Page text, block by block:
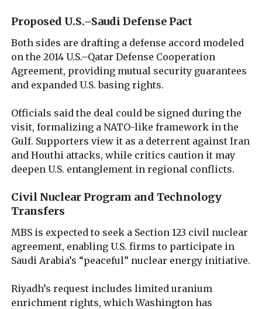
Proposed U.S.–Saudi Defense Pact
Both sides are drafting a defense accord modeled
on the 2014 U.S.–Qatar Defense Cooperation
Agreement, providing mutual security guarantees
and expanded U.S. basing rights.
Officials said the deal could be signed during the
visit, formalizing a NATO-like framework in the
Gulf. Supporters view it as a deterrent against Iran
and Houthi attacks, while critics caution it may
deepen U.S. entanglement in regional conflicts.
Civil Nuclear Program and Technology
Transfers
MBS is expected to seek a Section 123 civil nuclear
agreement, enabling U.S. firms to participate in
Saudi Arabia’s “peaceful” nuclear energy initiative.
Riyadh’s request includes limited uranium
enrichment rights, which Washington has